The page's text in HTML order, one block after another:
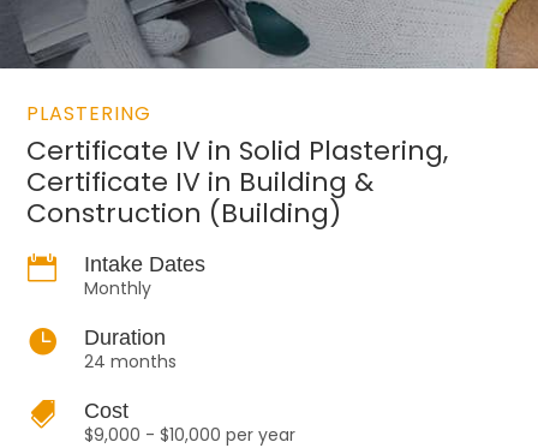
PLASTERING
Certificate IV in Solid Plastering,
Certificate IV in Building &
Construction (Building)

Intake Dates
Monthly

Duration
24 months

Cost
$9,000 - $10,000 per year